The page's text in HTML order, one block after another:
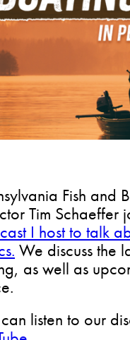
Fish and
Tim Schaeffer
I host to talk
We discuss the
as well as
listen to our